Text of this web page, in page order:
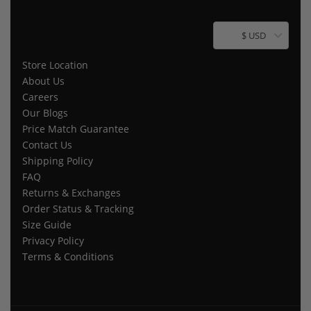
$ USD
Store Location
About Us
Careers
Our Blogs
Price Match Guarantee
Contact Us
Shipping Policy
FAQ
Returns & Exchanges
Order Status & Tracking
Size Guide
Privacy Policy
Terms & Conditions